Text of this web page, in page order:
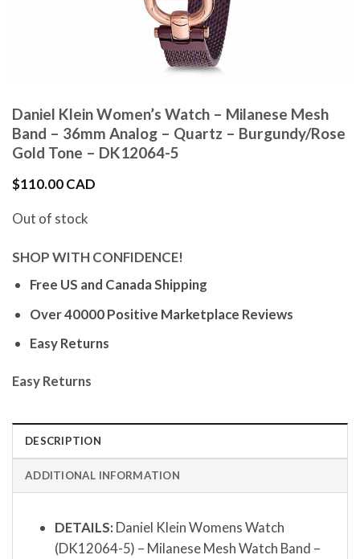
Daniel Klein Women’s Watch – Milanese Mesh
Band – 36mm Analog – Quartz – Burgundy/Rose
Gold Tone – DK12064-5
$110.00 CAD
Out of stock
SHOP WITH CONFIDENCE!
Free US and Canada Shipping
Over 40000 Positive Marketplace Reviews
Easy Returns
Easy Returns
DESCRIPTION
ADDITIONAL INFORMATION
DETAILS: Daniel Klein Womens Watch
(DK12064-5) – Milanese Mesh Watch Band –